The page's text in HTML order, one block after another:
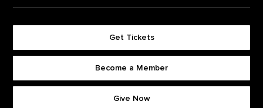
Footer quick buttons
Get Tickets
Become a Member
Give Now